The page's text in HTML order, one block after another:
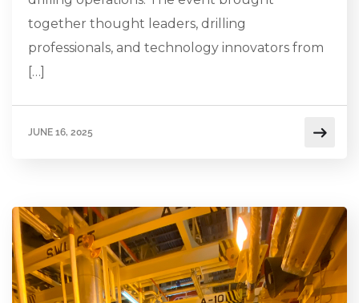
together thought leaders, drilling
professionals, and technology innovators from
[…]
JUNE 16, 2025